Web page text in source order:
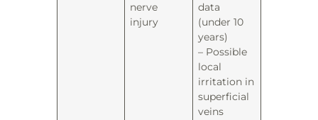
nerve
injury
data
(under 10
years)
– Possible
local
irritation in
superficial
veins